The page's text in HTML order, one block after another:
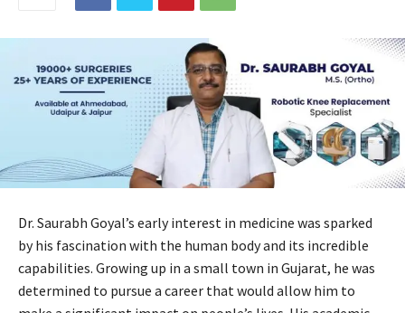
Dr. Saurabh Goyal’s early interest in medicine was sparked
by his fascination with the human body and its incredible
capabilities. Growing up in a small town in Gujarat, he was
determined to pursue a career that would allow him to